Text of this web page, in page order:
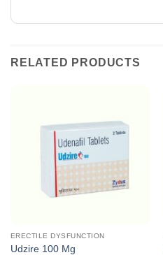
RELATED PRODUCTS
ERECTILE DYSFUNCTION
Udzire 100 Mg